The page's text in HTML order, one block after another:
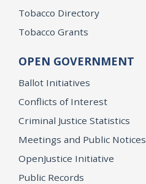
Tobacco Directory
Tobacco Grants
OPEN GOVERNMENT
Ballot Initiatives
Conflicts of Interest
Criminal Justice Statistics
Meetings and Public Notices
OpenJustice Initiative
Public Records